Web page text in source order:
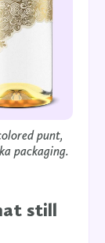
punt,
packaging.
still